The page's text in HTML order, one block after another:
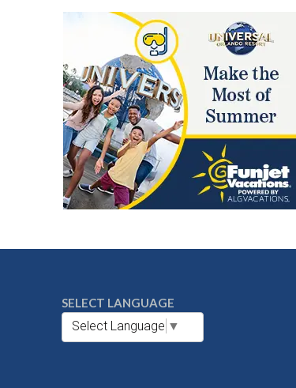
SELECT LANGUAGE
Select Language ▼